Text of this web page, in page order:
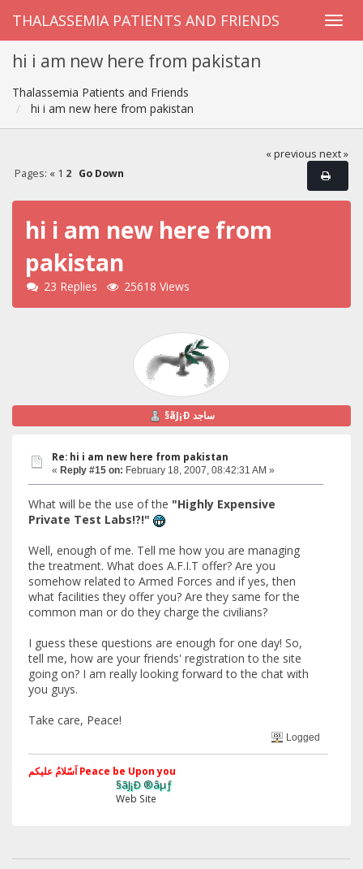
THALASSEMIA PATIENTS AND FRIENDS
hi i am new here from pakistan
Thalassemia Patients and Friends
hi i am new here from pakistan
« previous next »
Pages: « 1 2 Go Down
hi i am new here from
pakistan
23 Replies 25618 Views
§ãJ¡Ð ساجد
Re: hi i am new here from pakistan
« Reply #15 on: February 18, 2007, 08:42:31 AM »
What will be the use of the "Highly Expensive
Private Test Labs!?!"
Well, enough of me. Tell me how you are managing
the treatment. What does A.F.I.T offer? Are you
somehow related to Armed Forces and if yes, then
what facilities they offer you? Are they same for the
common man or do they charge the civilians?
I guess these questions are enough for one day! So,
tell me, how are your friends' registration to the site
going on? I am really looking forward to the chat with
you guys.
Take care, Peace!
Logged
اَسّلامُ علیکم Peace be Upon you
§ãJ¡Ð ®âµƒ
Web Site